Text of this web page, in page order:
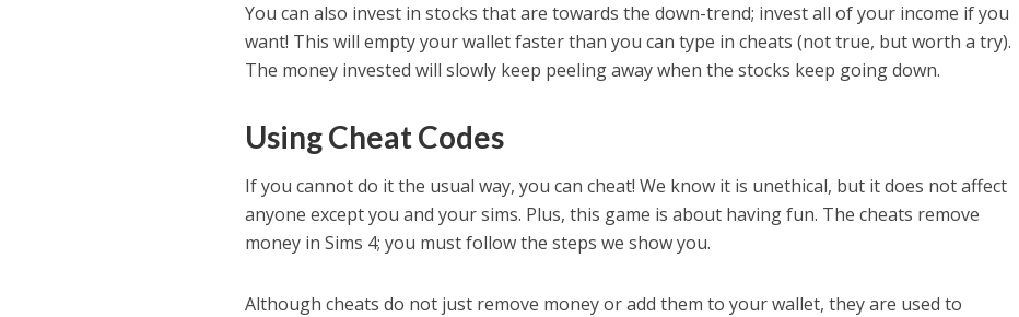
You can also invest in stocks that are towards the down-trend; invest all of your income if you
want! This will empty your wallet faster than you can type in cheats (not true, but worth a try).
The money invested will slowly keep peeling away when the stocks keep going down.
Using Cheat Codes
If you cannot do it the usual way, you can cheat! We know it is unethical, but it does not affect
anyone except you and your sims. Plus, this game is about having fun. The cheats remove
money in Sims 4; you must follow the steps we show you.
Although cheats do not just remove money or add them to your wallet, they are used to